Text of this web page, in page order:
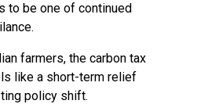
to be one of continued
farmers, the carbon tax
like a short-term relief
policy shift.